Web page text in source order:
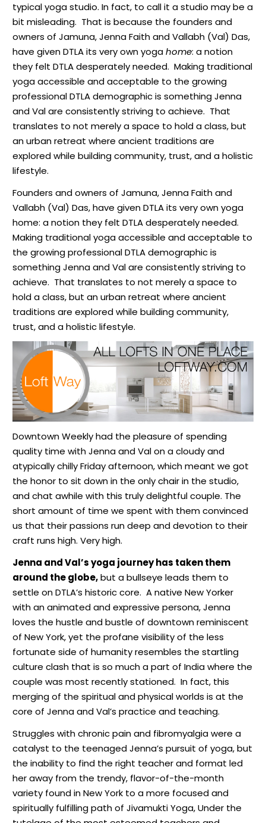
typical yoga studio. In fact, to call it a studio may be a
bit misleading. That is because the founders and
owners of Jamuna, Jenna Faith and Vallabh (Val) Das,
have given DTLA its very own yogahome: a notion
they felt DTLA desperately needed. Making traditional
yoga accessible and acceptable to the growing
professional DTLA demographic is something Jenna
and Val are consistently striving to achieve. That
translates to not merely a space to hold a class, but
an urban retreat where ancient traditions are
explored while building community, trust, and a holistic
lifestyle.
Founders and owners of Jamuna, Jenna Faith and
Vallabh (Val) Das, have given DTLA its very own yoga
home: a notion they felt DTLA desperately needed.
Making traditional yoga accessible and acceptable to
the growing professional DTLA demographic is
something Jenna and Val are consistently striving to
achieve. That translates to not merely a space to
hold a class, but an urban retreat where ancient
traditions are explored while building community,
trust, and a holistic lifestyle.
Downtown Weekly had the pleasure of spending
quality time with Jenna and Valon a cloudy and
atypically chilly Friday afternoon, which meant we got
the honor to sit down in the only chair in the studio,
and chat awhile with this truly delightful couple. The
short amount of time we spent with them convinced
us that their passions run deep and devotion to their
craft runs high. Very high.
Jenna and Val’s yoga journey has taken them
around the globe,but a bullseye leads them to
settle on DTLA’s historic core. A native New Yorker
with an animated and expressive persona, Jenna
loves the hustle and bustle of downtown reminiscent
of New York, yet the profane visibility of the less
fortunate side of humanity resembles the startling
culture clash that is so much a part of India where the
couple was most recently stationed. In fact, this
merging of the spiritual and physical worlds is at the
core of Jenna and Val’s practice and teaching.
Struggles with chronic pain and fibromyalgia were a
catalyst to the teenaged Jenna’s pursuit of yoga,but
the inability to find the right teacher and format led
her away from the trendy, flavor-of-the-month
variety found in New York to a more focused and
spiritually fulfilling path of Jivamukti Yoga, Under the